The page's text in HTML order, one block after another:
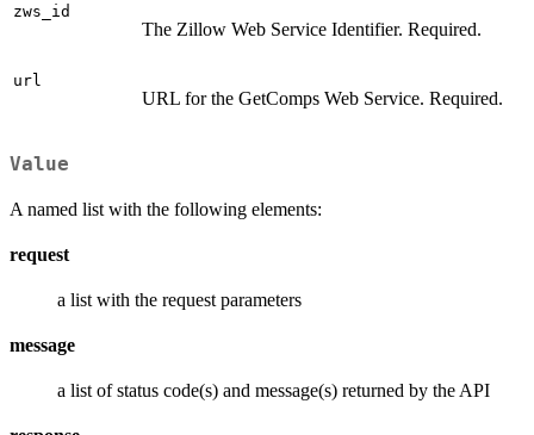
zws_id
The Zillow Web Service Identifier. Required.
url
URL for the GetComps Web Service. Required.
Value
A named list with the following elements:
request
a list with the request parameters
message
a list of status code(s) and message(s) returned by the API